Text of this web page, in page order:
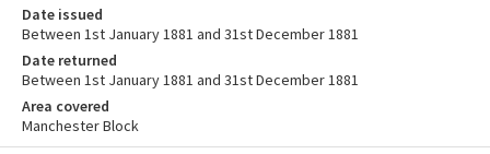
Date issued
Between 1st January 1881 and 31st December 1881
Date returned
Between 1st January 1881 and 31st December 1881
Area covered
Manchester Block